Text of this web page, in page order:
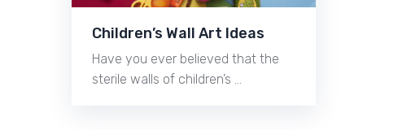
Children’s Wall Art Ideas
Have you ever believed that the
sterile walls of children’s …